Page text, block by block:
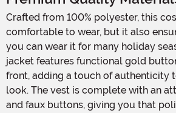
Crafted from 100% polyester, this costume is not only
comfortable to wear, but it also
you can wear it for many holiday
jacket features functional gold
front, adding a touch of authenticity
look. The vest is complete with an
and faux buttons, giving you that